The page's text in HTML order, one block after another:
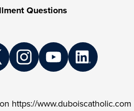
Questions
https://www.duboiscatholic.com